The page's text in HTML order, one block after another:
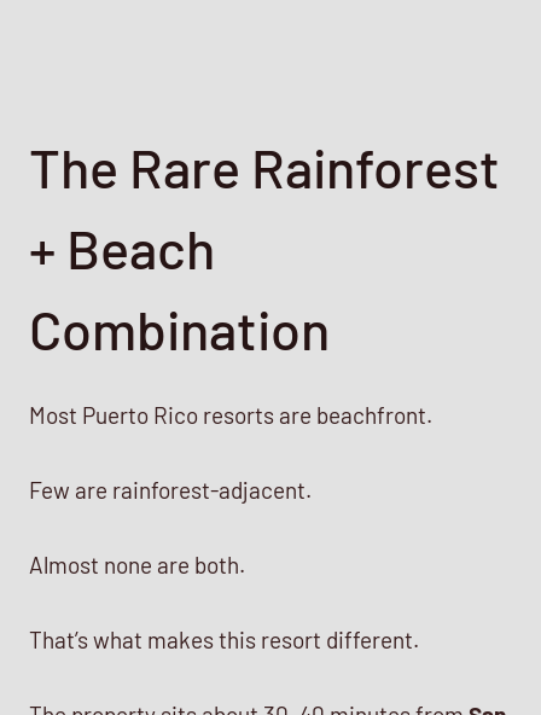
The Rare Rainforest
+ Beach
Combination
Most Puerto Rico resorts are beachfront.
Few are rainforest-adjacent.
Almost none are both.
That’s what makes this resort different.